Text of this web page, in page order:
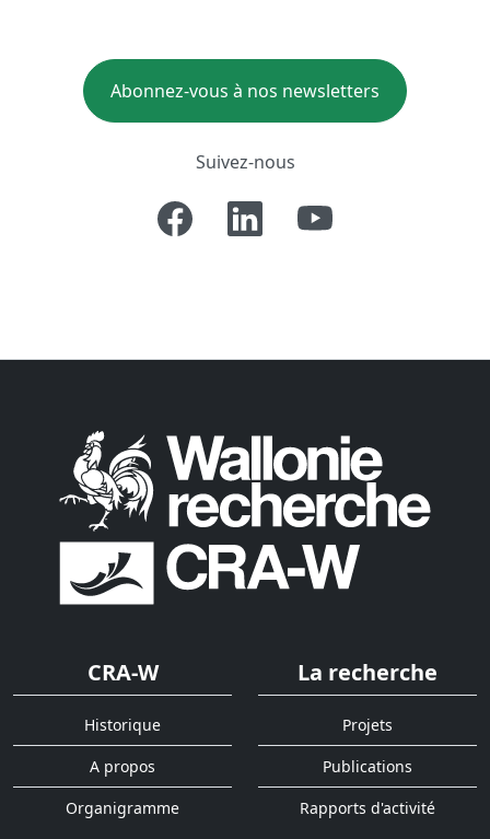
Abonnez-vous à nos newsletters
Suivez-nous
CRA-W
Historique
A propos
Organigramme
La recherche
Projets
Publications
Rapports d'activité